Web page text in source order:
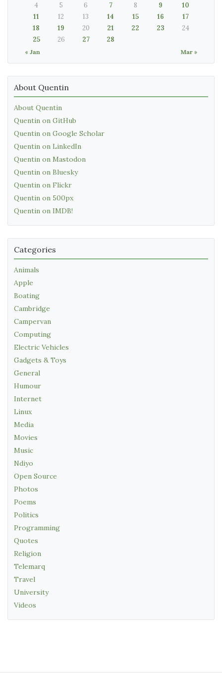
« Jan Mar »
4
5 6 7 8 9
10
11
12 13 14 15 16
17
18
19 20 21 22 23
24
25
26 27 28
About Quentin
About Quentin
Quentin on GitHub
Quentin on Google Scholar
Quentin on LinkedIn
Quentin on Mastodon
Quentin on Bluesky
Quentin on Flickr
Quentin on 500px
Quentin on IMDB!
Categories
Animals
Apple
Boating
Cambridge
Campervan
Computing
Electric Vehicles
Gadgets & Toys
General
Humour
Internet
Linux
Media
Movies
Music
Ndiyo
Open Source
Photos
Poems
Politics
Programming
Quotes
Religion
Telemarq
Travel
University
Videos